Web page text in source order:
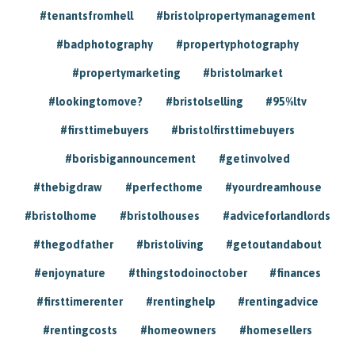
#tenantsfromhell #bristolpropertymanagement
#badphotography #propertyphotography
#propertymarketing #bristolmarket
#lookingtomove? #bristolselling #95%ltv
#firsttimebuyers #bristolfirsttimebuyers
#borisbigannouncement #getinvolved
#thebigdraw #perfecthome #yourdreamhouse
#bristolhome #bristolhouses #adviceforlandlords
#thegodfather #bristoliving #getoutandabout
#enjoynature #thingstodoinoctober #finances
#firsttimerenter #rentinghelp #rentingadvice
#rentingcosts #homeowners #homesellers